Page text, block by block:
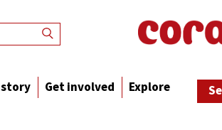
Get involved Explore